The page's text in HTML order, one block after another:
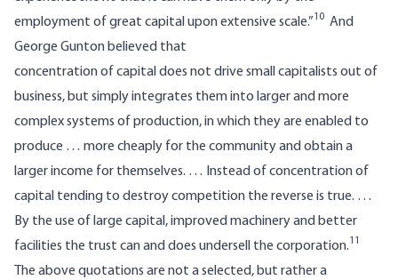
employment of great capital upon extensive scale.”10 And
George Gunton believed that
concentration of capital does not drive small capitalists out of
business, but simply integrates them into larger and more
complex systems of production, in which they are enabled to
produce … more cheaply for the community and obtain a
larger income for themselves. … Instead of concentration of
capital tending to destroy competition the reverse is true. …
By the use of large capital, improved machinery and better
facilities the trust can and does undersell the corporation.11
The above quotations are not a selected, but rather a